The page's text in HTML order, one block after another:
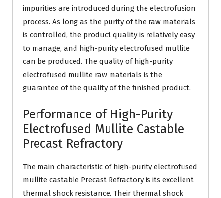
impurities are introduced during the electrofusion
process. As long as the purity of the raw materials
is controlled, the product quality is relatively easy
to manage, and high-purity electrofused mullite
can be produced. The quality of high-purity
electrofused mullite raw materials is the
guarantee of the quality of the finished product.
Performance of High-Purity
Electrofused Mullite Castable
Precast Refractory
The main characteristic of high-purity electrofused
mullite castable Precast Refractory is its excellent
thermal shock resistance. Their thermal shock